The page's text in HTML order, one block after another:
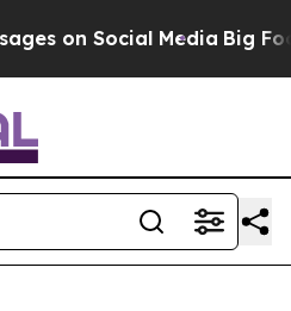
Big Food vs. The